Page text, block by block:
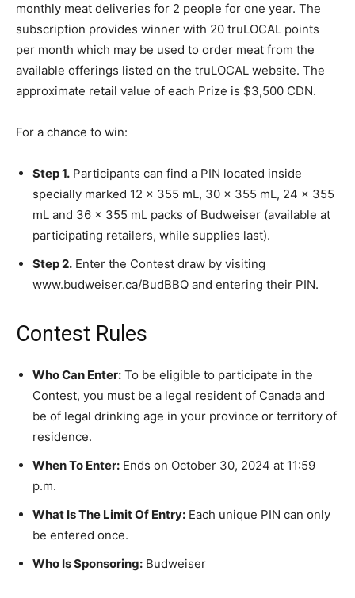
monthly meat deliveries for 2 people for one year. The
subscription provides winner with 20 truLOCAL points
per month which may be used to order meat from the
available offerings listed on the truLOCAL website. The
approximate retail value of each Prize is $3,500 CDN.
For a chance to win:
Step 1. Participants can find a PIN located inside
specially marked 12 x 355 mL, 30 x 355 mL, 24 x 355
mL and 36 x 355 mL packs of Budweiser (available at
participating retailers, while supplies last).
Step 2. Enter the Contest draw by visiting
www.budweiser.ca/BudBBQ and entering their PIN.
Contest Rules
Who Can Enter: To be eligible to participate in the
Contest, you must be a legal resident of Canada and
be of legal drinking age in your province or territory of
residence.
When To Enter: Ends on October 30, 2024 at 11:59
p.m.
What Is The Limit Of Entry: Each unique PIN can only
be entered once.
Who Is Sponsoring: Budweiser